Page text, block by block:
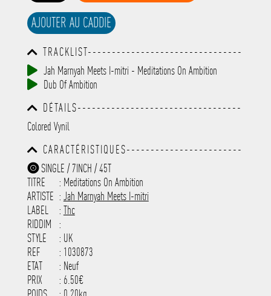
AJOUTER AU CADDIE
TRACKLIST--------------------------------
-----------------------------------------
-----------------------------------------
-----------------------------------------
-------------
Jah Marnyah Meets I-mitri - Meditations On Ambition
Dub Of Ambition
DÉTAILS----------------------------------
-----------------------------------------
-----------------------------------------
-----------------------------------------
-----------------------------------------
-----------
Colored Vynil
CARACTÉRISTIQUES------------------------
-----------------------------------------
-----------------------------------------
-----------------------------------------
-----------------------------------------
---------------------
SINGLE / 7INCH / 45T
TITRE
: Meditations On Ambition
ARTISTE : Jah Marnyah Meets I-mitri
LABEL
: Thc
RIDDIM
:
STYLE
: UK
REF
: 1030873
ETAT
: Neuf
PRIX
: 6.50€